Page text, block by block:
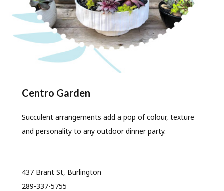
Centro Garden
Succulent arrangements add a pop of colour, texture
and personality to any outdoor dinner party.
437 Brant St, Burlington
289-337-5755